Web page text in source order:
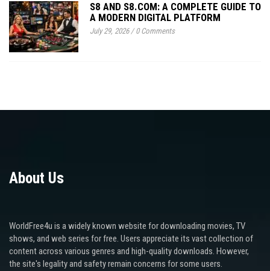
S8 AND S8.COM: A COMPLETE GUIDE TO
A MODERN DIGITAL PLATFORM
July 29, 2026/0 Comments
About Us
WorldFree4u is a widely known website for downloading movies, TV
shows, and web series for free. Users appreciate its vast collection of
content across various genres and high-quality downloads. However,
the site's legality and safety remain concerns for some users.